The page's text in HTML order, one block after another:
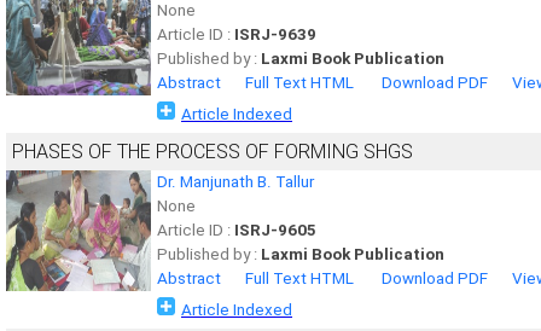
None
Article ID : ISRJ-9639
Published by : Laxmi Book Publication
Abstract
Full Text HTML Download PDF
Article Indexed
PHASES OF THE PROCESS OF FORMING SHGS
Dr. Manjunath B. Tallur
None
Article ID : ISRJ-9605
Published by : Laxmi Book Publication
Abstract
Full Text HTML Download PDF
Article Indexed